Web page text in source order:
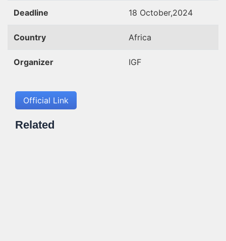
Deadline 18 October,2024
Country Africa
Organizer IGF
Official Link
Related